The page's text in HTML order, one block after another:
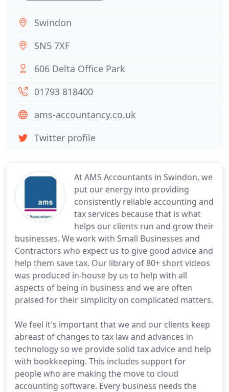
At AMS Accountants in Swindon, we
put our energy into providing
consistently reliable accounting and
tax services because that is what
helps our clients run and grow their
businesses. We work with Small Businesses and
Contractors who expect us to give good advice and
help them save tax. Our library of 80+ short videos
was produced in-house by us to help with all
aspects of being in business and we are often
praised for their simplicity on complicated matters.
We feel it's important that we and our clients keep
abreast of changes to tax law and advances in
technology so we provide solid tax advice and help
with bookkeeping. This includes support for
people who are making the move to cloud
accounting software. Every business needs the
Swindon
SN5 7XF
606 Delta Office Park
01793 818400
ams-accountancy.co.uk
Twitter profile